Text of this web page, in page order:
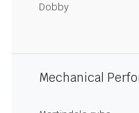
Dobby
Mechanical